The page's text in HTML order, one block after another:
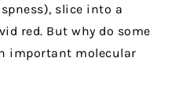
slice into a
red. But why do some
important molecular